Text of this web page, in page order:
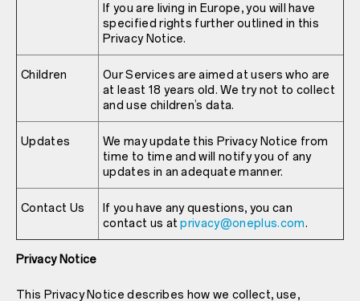
If you are living in Europe, you will have
specified rights further outlined in this
Privacy Notice.
Children
Our Services are aimed at users who are
at least 18 years old. We try not to collect
and use children’s data.
Updates
We may update this Privacy Notice from
time to time and will notify you of any
updates in an adequate manner.
Contact Us
If you have any questions, you can
contact us atprivacy@oneplus.com.
Privacy Notice
This Privacy Notice describes how we collect, use,